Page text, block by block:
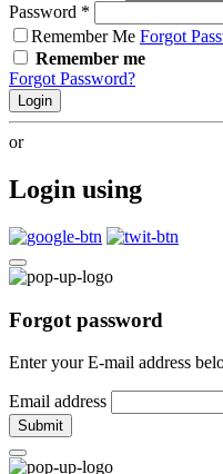
Password *
Remember Me Forgot
Remember me
Forgot Password?
Login
or
Login using
Forgot password
Enter your E-mail address
Email address
Submit